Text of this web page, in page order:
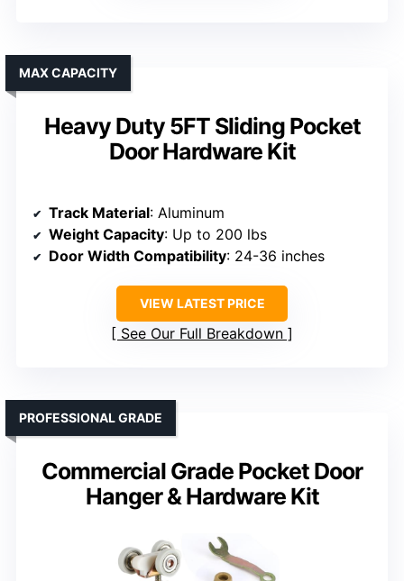
Heavy Duty 5FT Sliding Pocket
Door Hardware Kit
MAX CAPACITY
Track Material: Aluminum
Weight Capacity: Up to 200 lbs
Door Width Compatibility: 24-36 inches
VIEW LATEST PRICE
See Our Full Breakdown
Commercial Grade Pocket Door
Hanger & Hardware Kit
PROFESSIONAL GRADE